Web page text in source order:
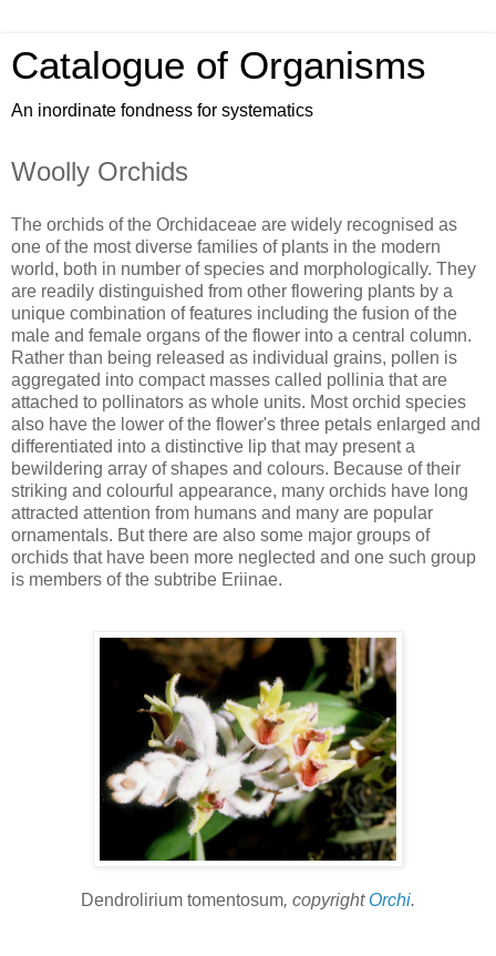
Catalogue of Organisms
An inordinate fondness for systematics
Woolly Orchids
The orchids of the Orchidaceae are widely recognised as
one of the most diverse families of plants in the modern
world, both in number of species and morphologically. They
are readily distinguished from other flowering plants by a
unique combination of features including the fusion of the
male and female organs of the flower into a central column.
Rather than being released as individual grains, pollen is
aggregated into compact masses called pollinia that are
attached to pollinators as whole units. Most orchid species
also have the lower of the flower's three petals enlarged and
differentiated into a distinctive lip that may present a
bewildering array of shapes and colours. Because of their
striking and colourful appearance, many orchids have long
attracted attention from humans and many are popular
ornamentals. But there are also some major groups of
orchids that have been more neglected and one such group
is members of the subtribe Eriinae.
Dendrolirium tomentosum, copyright Orchi.